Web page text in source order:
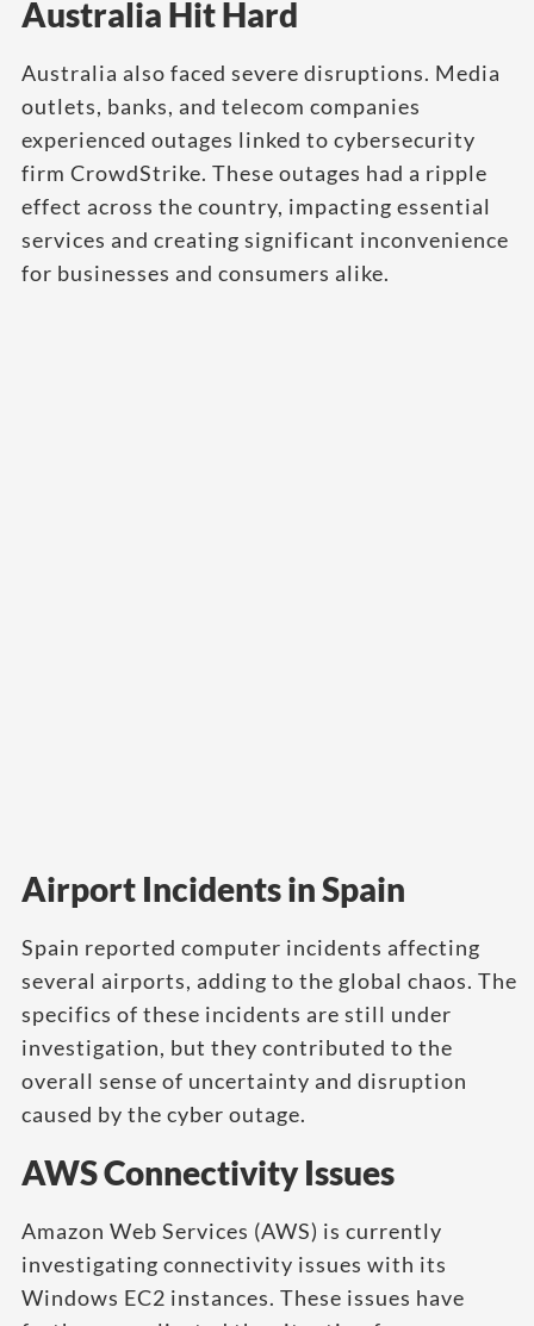
Australia Hit Hard
Australia also faced severe disruptions. Media
outlets, banks, and telecom companies
experienced outages linked to cybersecurity
firm CrowdStrike. These outages had a ripple
effect across the country, impacting essential
services and creating significant inconvenience
for businesses and consumers alike.
Airport Incidents in Spain
Spain reported computer incidents affecting
several airports, adding to the global chaos. The
specifics of these incidents are still under
investigation, but they contributed to the
overall sense of uncertainty and disruption
caused by the cyber outage.
AWS Connectivity Issues
Amazon Web Services (AWS) is currently
investigating connectivity issues with its
Windows EC2 instances. These issues have